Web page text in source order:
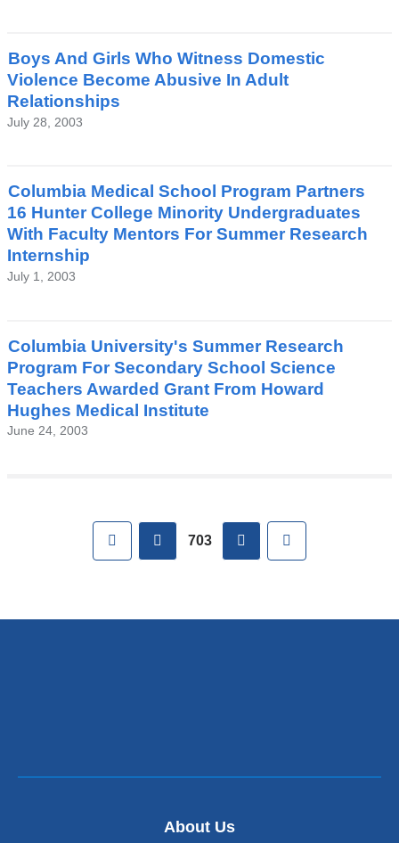
Boys And Girls Who Witness Domestic
Violence Become Abusive In Adult
Relationships
July 28, 2003
Columbia Medical School Program Partners
16 Hunter College Minority Undergraduates
With Faculty Mentors For Summer Research
Internship
July 1, 2003
Columbia University's Summer Research
Program For Secondary School Science
Teachers Awarded Grant From Howard
Hughes Medical Institute
June 24, 2003
First previous
703 next
About Us